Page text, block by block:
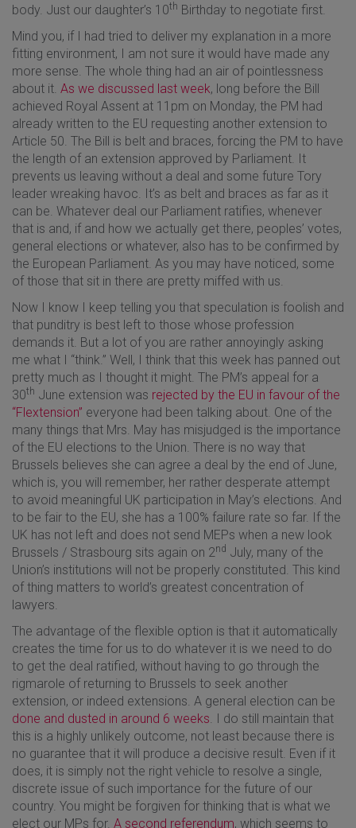
body. Just our daughter’s 10th Birthday to negotiate first.
Mind you, if I had tried to deliver my explanation in a more
fitting environment, I am not sure it would have made any
more sense. The whole thing had an air of pointlessness
about it. As we discussed last week, long before the Bill
achieved Royal Assent at 11pm on Monday, the PM had
already written to the EU requesting another extension to
Article 50. The Bill is belt and braces, forcing the PM to have
the length of an extension approved by Parliament. It
prevents us leaving without a deal and some future Tory
leader wreaking havoc. It’s as belt and braces as far as it
can be. Whatever deal our Parliament ratifies, whenever
that is and, if and how we actually get there, peoples’ votes,
general elections or whatever, also has to be confirmed by
the European Parliament. As you may have noticed, some
of those that sit in there are pretty miffed with us.
Now I know I keep telling you that speculation is foolish and
that punditry is best left to those whose profession
demands it. But a lot of you are rather annoyingly asking
me what I “think.” Well, I think that this week has panned out
pretty much as I thought it might. The PM’s appeal for a
30th June extension was rejected by the EU in favour of the
“Flextension” everyone had been talking about. One of the
many things that Mrs. May has misjudged is the importance
of the EU elections to the Union. There is no way that
Brussels believes she can agree a deal by the end of June,
which is, you will remember, her rather desperate attempt
to avoid meaningful UK participation in May’s elections. And
to be fair to the EU, she has a 100% failure rate so far. If the
UK has not left and does not send MEPs when a new look
Brussels / Strasbourg sits again on 2nd July, many of the
Union’s institutions will not be properly constituted. This kind
of thing matters to world’s greatest concentration of
lawyers.
The advantage of the flexible option is that it automatically
creates the time for us to do whatever it is we need to do
to get the deal ratified, without having to go through the
rigmarole of returning to Brussels to seek another
extension, or indeed extensions. A general election can be
done and dusted in around 6 weeks . I do still maintain that
this is a highly unlikely outcome, not least because there is
no guarantee that it will produce a decisive result. Even if it
does, it is simply not the right vehicle to resolve a single,
discrete issue of such importance for the future of our
country. You might be forgiven for thinking that is what we
elect our MPs for. A second referendum, which seems to